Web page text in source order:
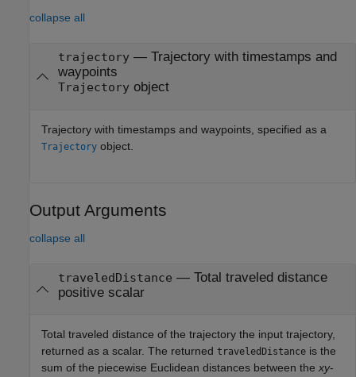
collapse all
trajectory— Trajectory with timestamps and
waypoints
Trajectoryobject
Trajectory with timestamps and waypoints, specified as a
Trajectory object.
Output Arguments
collapse all
traveledDistance — Total traveled distance
positive scalar
Total traveled distance of the trajectory the input trajectory,
returned as a scalar. The returned traveledDistance is the
sum of the piecewise Euclidean distances between the xy-